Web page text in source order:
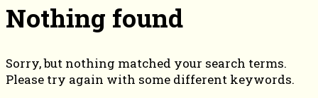
Nothing found
Sorry, but nothing matched your search terms.
Please try again with some different keywords.